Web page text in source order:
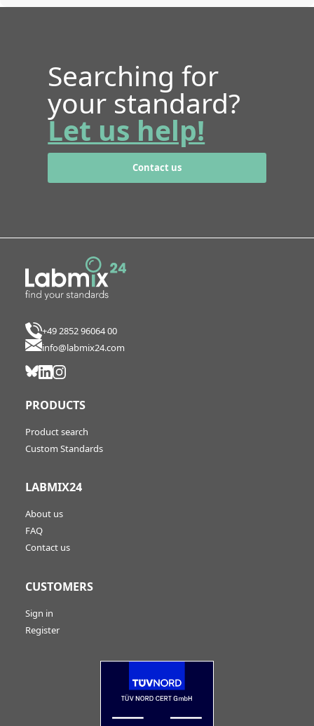
Searching for
your standard?
Let us help!
Contact us
+49 2852 96064 00
info@labmix24.com
PRODUCTS
Product search
Custom Standards
LABMIX24
About us
FAQ
Contact us
CUSTOMERS
Sign in
Register